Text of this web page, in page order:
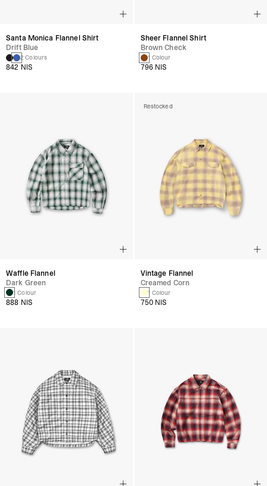
Santa Monica Flannel Shirt
Drift Blue
2 Colours
842 NIS
Sheer Flannel Shirt
Brown Check
1 Colour
796 NIS
Waffle Flannel
Dark Green
1 Colour
888 NIS
Restocked
Vintage Flannel
Creamed Corn
1 Colour
750 NIS